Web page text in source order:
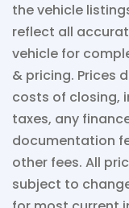
the vehicle
reflect all
vehicle for
& pricing. Prices
costs of closing,
taxes, any
documentation
other fees. All
subject to